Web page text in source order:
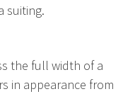
suiting.
the full width of a
in appearance from